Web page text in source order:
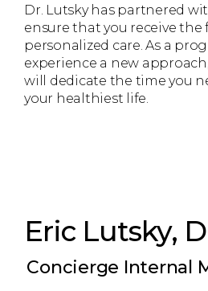
Dr. Lutsky has partnered
ensure that you receive the
personalized care. As a
experience a new
will dedicate the time you
your healthiest life.
Eric Lutsky,
Concierge Internal